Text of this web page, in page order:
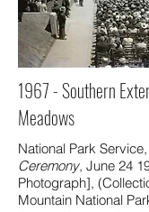
1967 - Southern
Meadows
National Park Service,
Ceremony, June 24
Photograph],
Mountain National